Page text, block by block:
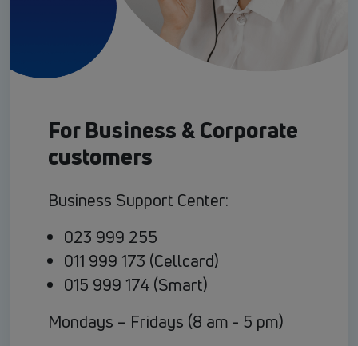
For Business & Corporate
customers
Business Support Center:
023 999 255
011 999 173 (Cellcard)
015 999 174 (Smart)
Mondays – Fridays (8 am - 5 pm)